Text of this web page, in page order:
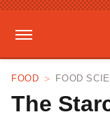
FOOD FOOD
The